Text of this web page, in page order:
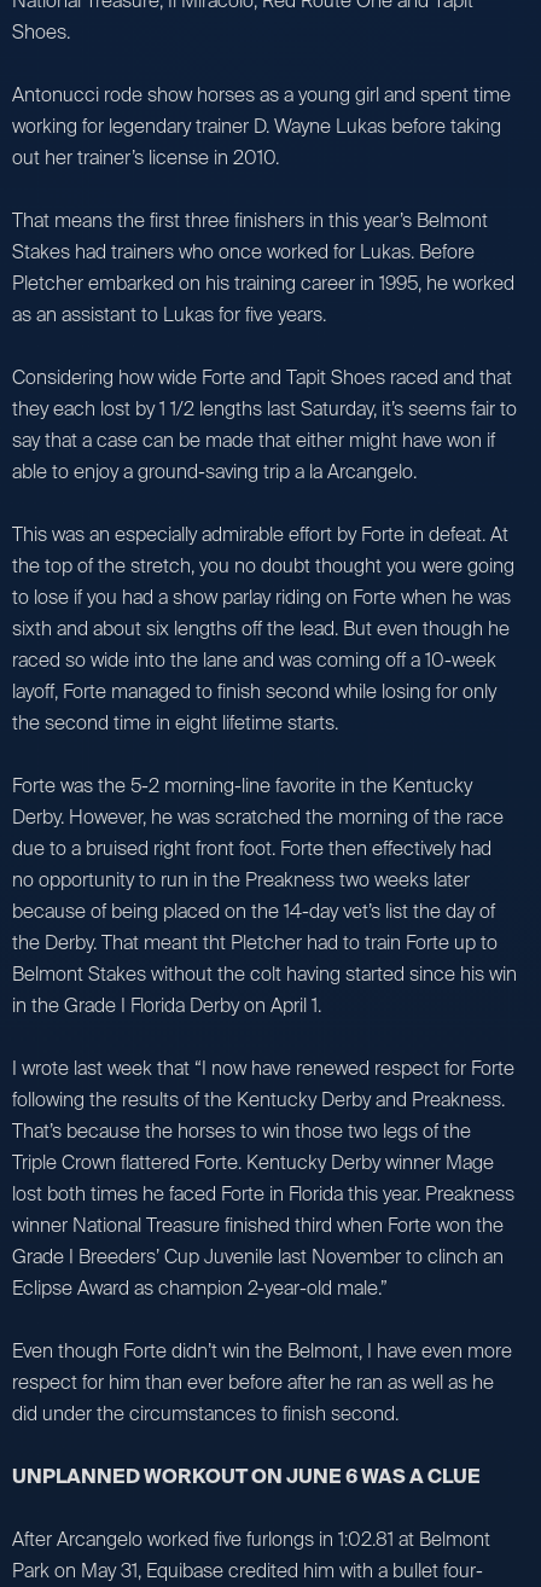
Shoes.
Antonucci rode show horses as a young girl and spent time
working for legendary trainer D. Wayne Lukas before taking
out her trainer’s license in 2010.
That means the first three finishers in this year’s Belmont
Stakes had trainers who once worked for Lukas. Before
Pletcher embarked on his training career in 1995, he worked
as an assistant to Lukas for five years.
Considering how wide Forte and Tapit Shoes raced and that
they each lost by 1 1/2 lengths last Saturday, it’s seems fair to
say that a case can be made that either might have won if
able to enjoy a ground-saving trip a la Arcangelo.
This was an especially admirable effort by Forte in defeat. At
the top of the stretch, you no doubt thought you were going
to lose if you had a show parlay riding on Forte when he was
sixth and about six lengths off the lead. But even though he
raced so wide into the lane and was coming off a 10-week
layoff, Forte managed to finish second while losing for only
the second time in eight lifetime starts.
Forte was the 5-2 morning-line favorite in the Kentucky
Derby. However, he was scratched the morning of the race
due to a bruised right front foot. Forte then effectively had
no opportunity to run in the Preakness two weeks later
because of being placed on the 14-day vet’s list the day of
the Derby. That meant tht Pletcher had to train Forte up to
Belmont Stakes without the colt having started since his win
in the Grade I Florida Derby on April 1.
I wrote last week that “I now have renewed respect for Forte
following the results of the Kentucky Derby and Preakness.
That’s because the horses to win those two legs of the
Triple Crown flattered Forte. Kentucky Derby winner Mage
lost both times he faced Forte in Florida this year. Preakness
winner National Treasure finished third when Forte won the
Grade I Breeders’ Cup Juvenile last November to clinch an
Eclipse Award as champion 2-year-old male.”
Even though Forte didn’t win the Belmont, I have even more
respect for him than ever before after he ran as well as he
did under the circumstances to finish second.
UNPLANNED WORKOUT ON JUNE 6 WAS A CLUE
After Arcangelo worked five furlongs in 1:02.81 at Belmont
Park on May 31, Equibase credited him with a bullet four-